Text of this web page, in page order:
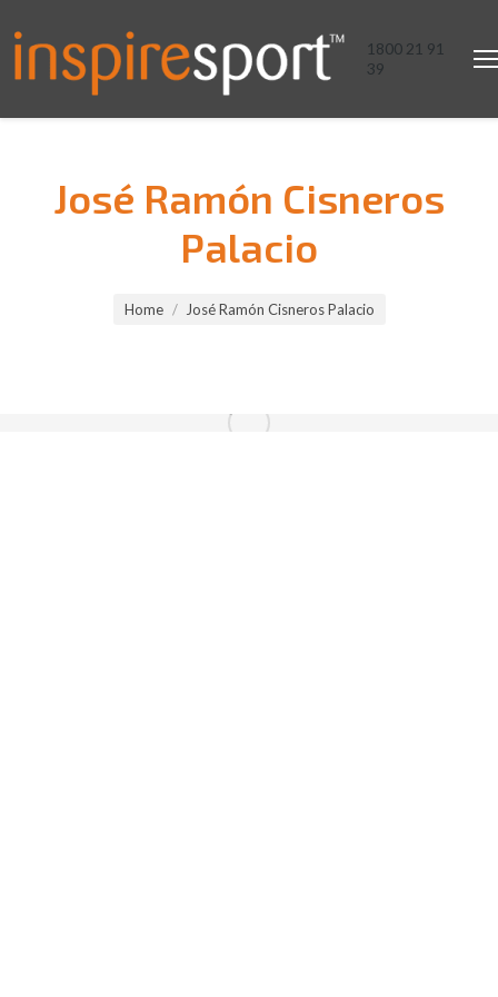
1800 21 91
39
José Ramón Cisneros
Palacio
Home José Ramón Cisneros Palacio